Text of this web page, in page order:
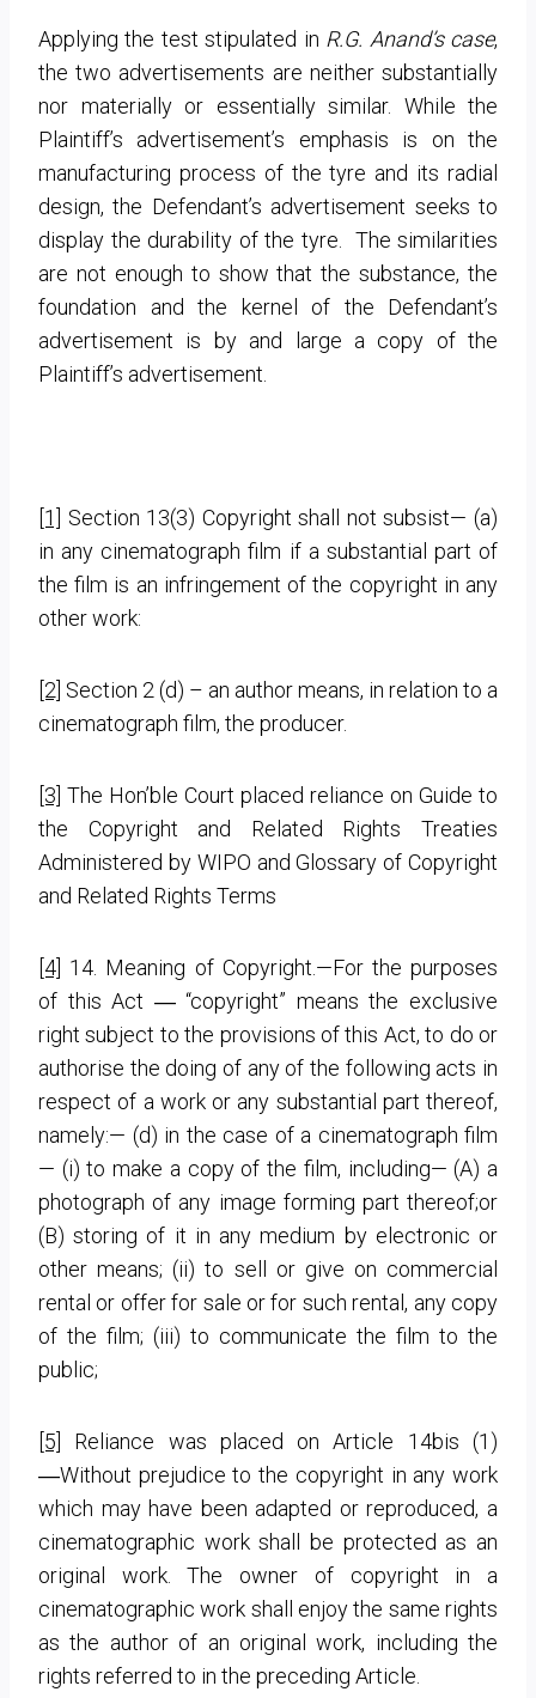
Applying the test stipulated in R.G. Anand’s case,
the two advertisements are neither substantially
nor materially or essentially similar. While the
Plaintiff’s advertisement’s emphasis is on the
manufacturing process of the tyre and its radial
design, the Defendant’s advertisement seeks to
display the durability of the tyre. The similarities
are not enough to show that the substance, the
foundation and the kernel of the Defendant’s
advertisement is by and large a copy of the
Plaintiff’s advertisement.
[1] Section 13(3) Copyright shall not subsist— (a)
in any cinematograph film if a substantial part of
the film is an infringement of the copyright in any
other work:
[2] Section 2 (d) – an author means, in relation to a
cinematograph film, the producer.
[3] The Hon’ble Court placed reliance on Guide to
the Copyright and Related Rights Treaties
Administered by WIPO and Glossary of Copyright
and Related Rights Terms
[4] 14. Meaning of Copyright.—For the purposes
of this Act ― “copyright” means the exclusive
right subject to the provisions of this Act, to do or
authorise the doing of any of the following acts in
respect of a work or any substantial part thereof,
namely:— (d) in the case of a cinematograph film
— (i) to make a copy of the film, including— (A) a
photograph of any image forming part thereof;or
(B) storing of it in any medium by electronic or
other means; (ii) to sell or give on commercial
rental or offer for sale or for such rental, any copy
of the film; (iii) to communicate the film to the
public;
[5] Reliance was placed on Article 14bis (1)
―Without prejudice to the copyright in any work
which may have been adapted or reproduced, a
cinematographic work shall be protected as an
original work. The owner of copyright in a
cinematographic work shall enjoy the same rights
as the author of an original work, including the
rights referred to in the preceding Article.